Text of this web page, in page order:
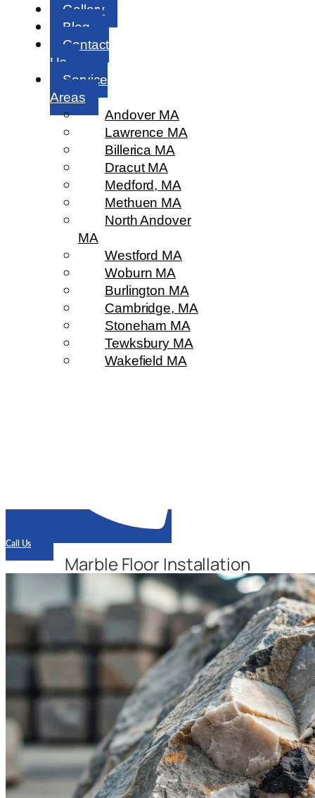
Gallery
Blog
Contact
Us
Service
Areas
Andover MA
Lawrence MA
Billerica MA
Dracut MA
Medford, MA
Methuen MA
North Andover
MA
Westford MA
Woburn MA
Burlington MA
Cambridge, MA
Stoneham MA
Tewksbury MA
Wakefield MA
Call Us
Marble Floor Installation